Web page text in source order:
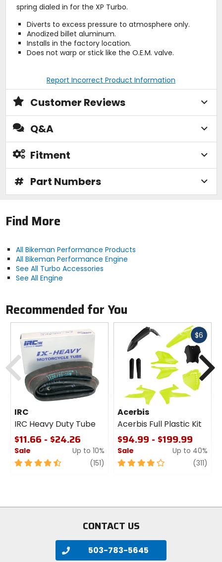
spring dialed in for the XP Turbo.
Diverts to excess pressure to atmosphere only.
Anodized billet aluminum.
Installs in the factory location.
Does not warp or stick like the O.E.M. valve.
Report Incorrect Product Information
Customer Reviews
Q&A
Fitment
# Part Numbers
Find More
All Bikeman Performance Products
All Bikeman Performance Engine
See All Turbo Accessories
See All Engine
Recommended for You
IRC
IRC Heavy Duty Tube
$11.66 - $24.26
Sale
Up to 10%
4.5
(151) review
$6 Fast
Acerbis
Acerbis Full Plastic Kit
$94.99 - $199.99
Sale
Up to 40%
4
(311)
Previous
CONTACT US
503-783-5645